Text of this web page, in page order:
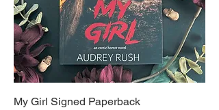
My Girl Signed Paperback